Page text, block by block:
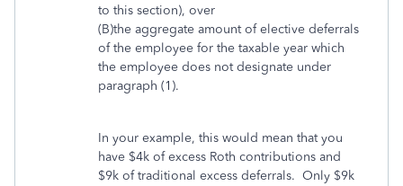
to this section), over
(B)the aggregate amount of elective deferrals
of the employee for the taxable year which
the employee does not designate under
paragraph (1).
In your example, this would mean that you
have $4k of excess Roth contributions and
$9k of traditional excess deferrals. Only $9k